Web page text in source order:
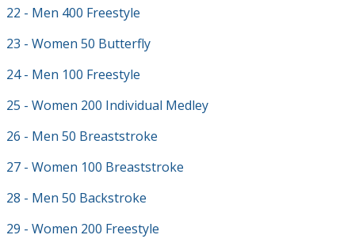
22 - Men 400 Freestyle
23 - Women 50 Butterfly
24 - Men 100 Freestyle
25 - Women 200 Individual Medley
26 - Men 50 Breaststroke
27 - Women 100 Breaststroke
28 - Men 50 Backstroke
29 - Women 200 Freestyle